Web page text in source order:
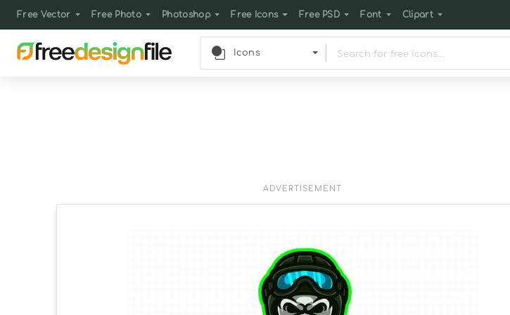
Free Vector Free Photo Photoshop Free Icons Free PSD Font Clipart
Icons
ADVERTISEMENT